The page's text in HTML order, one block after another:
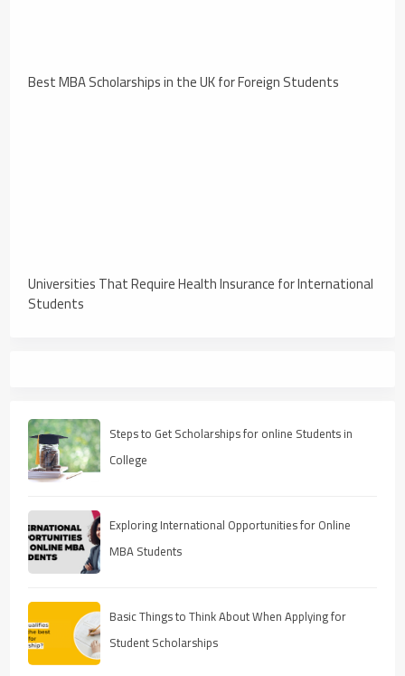
Best MBA Scholarships in the UK for Foreign Students
Universities That Require Health Insurance for International
Students
Steps to Get Scholarships for online Students in
College
Exploring International Opportunities for Online
MBA Students
Basic Things to Think About When Applying for
Student Scholarships